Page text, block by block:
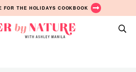
FOR THE HOLIDAYS COOKBOOK